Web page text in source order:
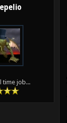
time job...